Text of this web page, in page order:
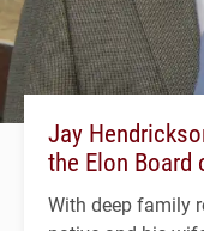
Jay
the Elon Board
With deep family